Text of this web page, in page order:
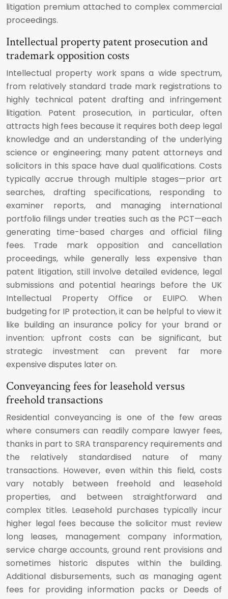
litigation premium attached to complex commercial
proceedings.
Intellectual property patent prosecution and
trademark opposition costs
Intellectual property work spans a wide spectrum,
from relatively standard trade mark registrations to
highly technical patent drafting and infringement
litigation. Patent prosecution, in particular, often
attracts high fees because it requires both deep legal
knowledge and an understanding of the underlying
science or engineering; many patent attorneys and
solicitors in this space have dual qualifications. Costs
typically accrue through multiple stages—prior art
searches, drafting specifications, responding to
examiner reports, and managing international
portfolio filings under treaties such as the PCT—each
generating time-based charges and official filing
fees. Trade mark opposition and cancellation
proceedings, while generally less expensive than
patent litigation, still involve detailed evidence, legal
submissions and potential hearings before the UK
Intellectual Property Office or EUIPO. When
budgeting for IP protection, it can be helpful to view it
like building an insurance policy for your brand or
invention: upfront costs can be significant, but
strategic investment can prevent far more
expensive disputes later on.
Conveyancing fees for leasehold versus
freehold transactions
Residential conveyancing is one of the few areas
where consumers can readily compare lawyer fees,
thanks in part to SRA transparency requirements and
the relatively standardised nature of many
transactions. However, even within this field, costs
vary notably between freehold and leasehold
properties, and between straightforward and
complex titles. Leasehold purchases typically incur
higher legal fees because the solicitor must review
long leases, management company information,
service charge accounts, ground rent provisions and
sometimes historic disputes within the building.
Additional disbursements, such as managing agent
fees for providing information packs or Deeds of